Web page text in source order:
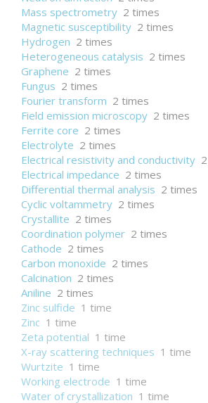
Mass spectrometry 2 times
Magnetic susceptibility 2 times
Hydrogen 2 times
Heterogeneous catalysis 2 times
Graphene 2 times
Fungus 2 times
Fourier transform 2 times
Field emission microscopy 2 times
Ferrite core 2 times
Electrolyte 2 times
Electrical resistivity and conductivity
Electrical impedance 2 times
Differential thermal analysis 2 times
Cyclic voltammetry 2 times
Crystallite 2 times
Coordination polymer 2 times
Cathode 2 times
Carbon monoxide 2 times
Calcination 2 times
Aniline 2 times
Zinc sulfide 1 time
Zinc 1 time
Zeta potential 1 time
X-ray scattering techniques 1 time
Wurtzite 1 time
Working electrode 1 time
Water of crystallization 1 time